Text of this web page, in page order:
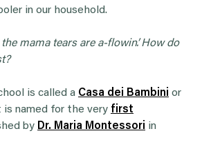
in our household.
mama tears are a-flowin’. How do
is called a Casa dei Bambini or
is named for the very first
by Dr. Maria Montessori in